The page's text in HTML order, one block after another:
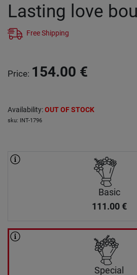
Lasting love
Free Shipping
Price: 154.00 €
Availability:OUT OF STOCK
sku: INT-1796
Basic
111.00 €
Special